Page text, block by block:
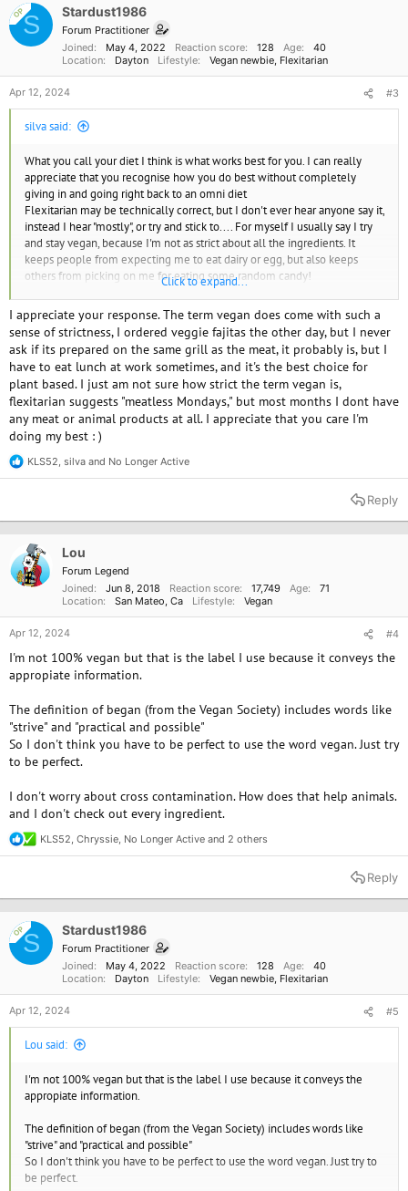
o
n
s
OPS Stardust1986
Forum Practitioner
Joined
May 4, 2022 Reaction score 128 Age
40
Location
Dayton Lifestyle Vegan newbie Flexitarian
Apr 12, 2024 #3
silva said:
What you call your diet I think is what works best for you. I can really
appreciate that you recognise how you do best without completely
giving in and going right back to an omni diet
Flexitarian may be technically correct, but I don't ever hear anyone say it,
instead I hear "mostly", or try and stick to.... For myself I usually say I try
and stay vegan, because I'm not as strict about all the ingredients. It
keeps people from expecting me to eat dairy or egg, but also keeps
others from picking on me for eating some random candy!
Say what feels right for you, change it for different situations.
Or 'mostly plant based' works, that takes the edge of the word 'vegan'
Click to expand...
I appreciate your response. The term vegan does come with such a
sense of strictness, I ordered veggie fajitas the other day, but I never
ask if its prepared on the same grill as the meat, it probably is, but I
have to eat lunch at work sometimes, and it's the best choice for
plant based. I just am not sure how strict the term vegan is,
flexitarian suggests "meatless Mondays," but most months I dont have
any meat or animal products at all. I appreciate that you care I'm
doing my best : )
R
e
t
n
s
KLS52 silva and No Longer Active
Reply
Lou
Forum Legend
Joined
Jun 8, 2018 Reaction score 17,749 Age
71
Location
San Mateo, Ca Lifestyle Vegan
Apr 12, 2024 #4
I'm not 100% vegan but that is the label I use because it conveys the
appropiate information.
The definition of began (from the Vegan Society) includes words like
"strive" and "practical and possible"
So I don't think you have to be perfect to use the word vegan. Just try
to be perfect.
I don't worry about cross contamination. How does that help animals.
and I don't check out every ingredient.
R
e
t
o
n
s
KLS52 Chryssie No Longer Active and 2 others
Reply
OPS Stardust1986
Forum Practitioner
Joined
May 4, 2022 Reaction score 128 Age
40
Location
Dayton Lifestyle Vegan newbie Flexitarian
Apr 12, 2024 #5
Lou said:
I'm not 100% vegan but that is the label I use because it conveys the
appropiate information.
The definition of began (from the Vegan Society) includes words like
"strive" and "practical and possible"
So I don't think you have to be perfect to use the word vegan. Just try to
be perfect.